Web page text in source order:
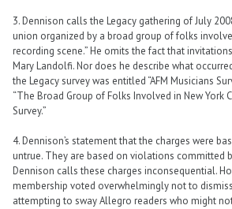
3. Dennison calls the Legacy gathering of July
union organized by a broad group of folks
recording scene.” He omits the fact that
Mary Landolfi. Nor does he describe what
the Legacy survey was entitled “AFM Musicians
“The Broad Group of Folks Involved in New York
Survey.”
4. Dennison’s statement that the charges were
untrue. They are based on violations committed
Dennison calls these charges inconsequential.
membership voted overwhelmingly not to
attempting to sway Allegro readers who might